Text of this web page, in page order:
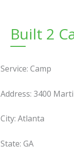
Built 2
Service: Camp
Address: 3400
City: Atlanta
State: GA